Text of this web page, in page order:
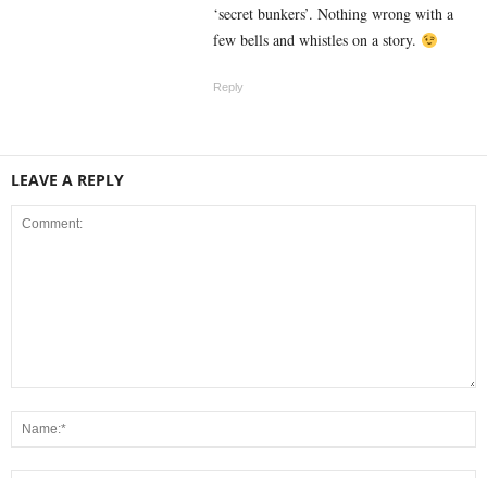
‘secret bunkers’. Nothing wrong with a
few bells and whistles on a story.
Reply
LEAVE A REPLY